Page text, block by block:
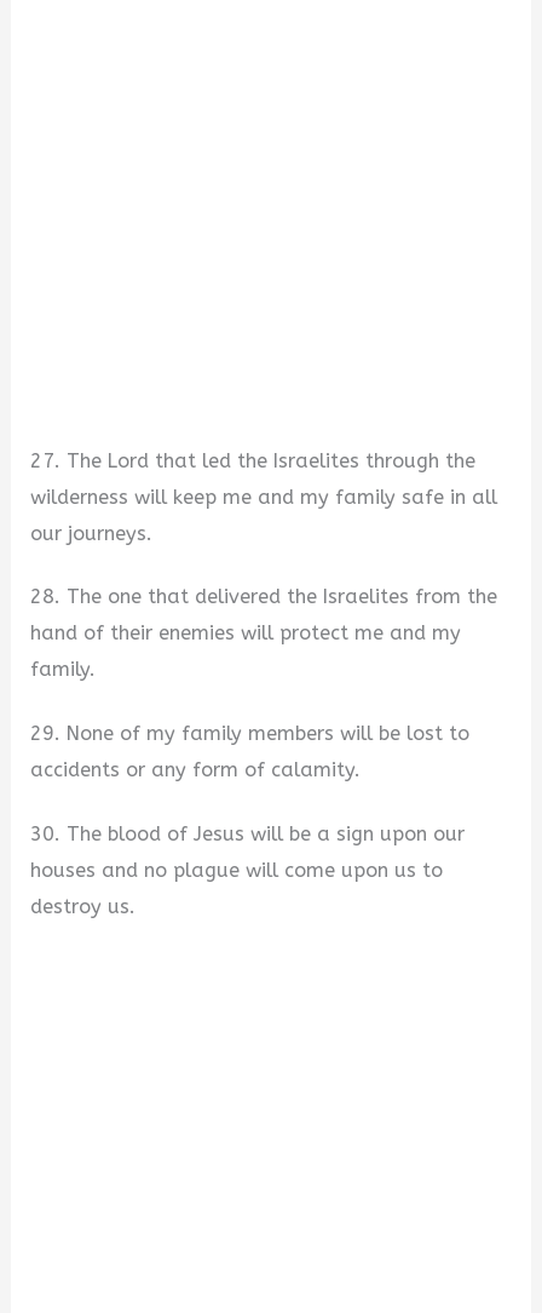
27. The Lord that led the Israelites through the
wilderness will keep me and my family safe in all
our journeys.
28. The one that delivered the Israelites from the
hand of their enemies will protect me and my
family.
29. None of my family members will be lost to
accidents or any form of calamity.
30. The blood of Jesus will be a sign upon our
houses and no plague will come upon us to
destroy us.